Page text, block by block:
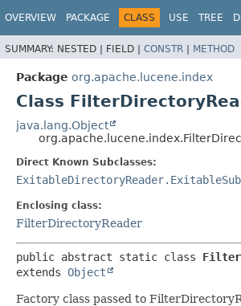
OVERVIEW PACKAGE CLASS USE TREE
SUMMARY: NESTED | FIELD | CONSTR | METHOD
Package org.apache.lucene.index
Class
java.lang.Object
Direct Known Subclasses:
Enclosing class:
FilterDirectoryReader
public abstract static class
extends Object
Factory class passed to